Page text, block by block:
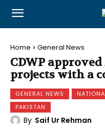
Home General News
CDWP
projects with a
GENERAL NEWS
PAKISTAN
By Saif Ur Rehman